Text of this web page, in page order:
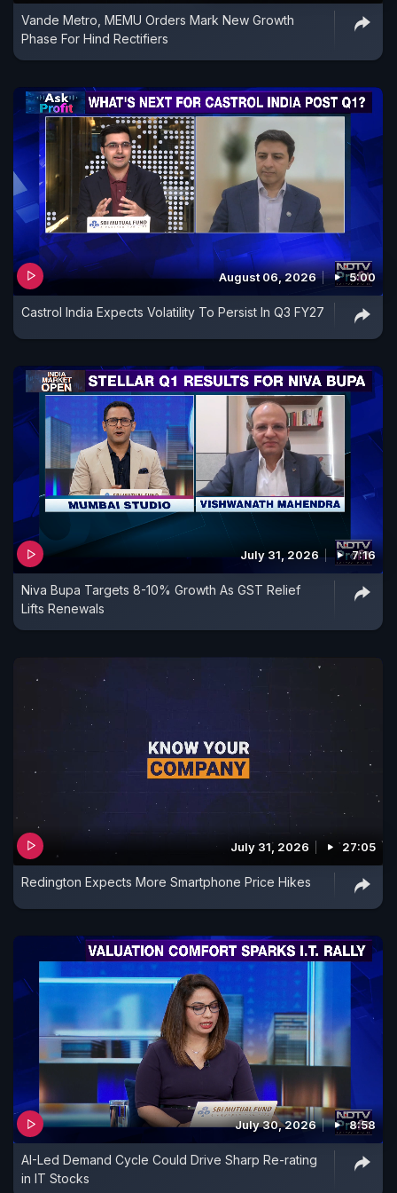
Vande Metro, MEMU Orders Mark New Growth
Phase For Hind Rectifiers
August 06, 2026 5:00
Castrol India Expects Volatility To Persist In Q3 FY27
July 31, 2026 7:16
Niva Bupa Targets 8-10% Growth As GST Relief
Lifts Renewals
July 31, 2026 27:05
Redington Expects More Smartphone Price Hikes
July 30, 2026 8:58
AI-Led Demand Cycle Could Drive Sharp Re-rating
in IT Stocks